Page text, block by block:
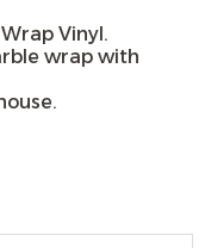
Vinyl.
wrap with